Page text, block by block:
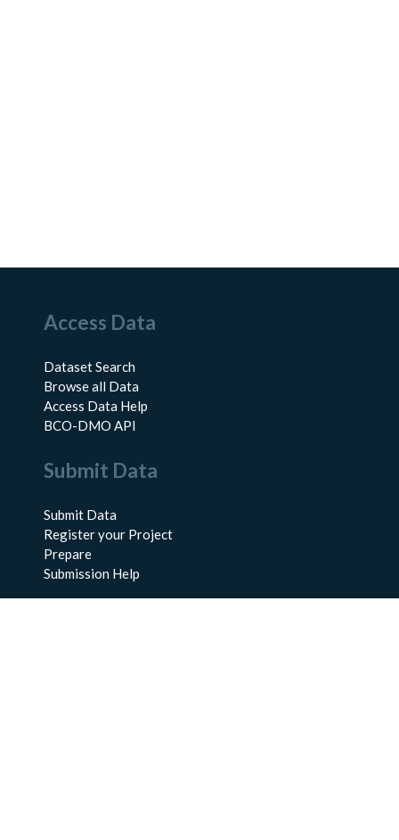
Access Data
Dataset Search
Browse all Data
Access Data Help
BCO-DMO API
Submit Data
Submit Data
Register your Project
Prepare
Submission Help